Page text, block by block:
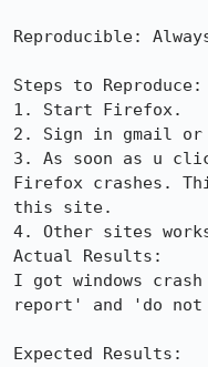
Reproducible:
Steps to Reproduce:
1. Start Firefox.
2. Sign in gmail or
3. As soon as u
Firefox crashes.
this site.
4. Other sites
Actual Results:
I got windows
report' and 'do not
Expected Results: